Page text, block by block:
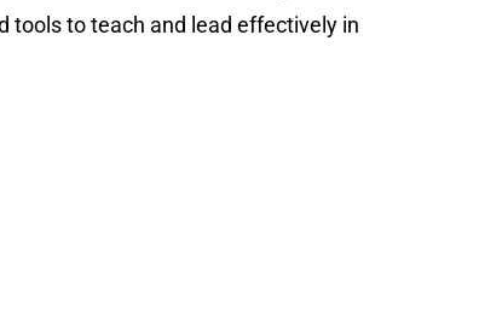
tools to teach and lead effectively in